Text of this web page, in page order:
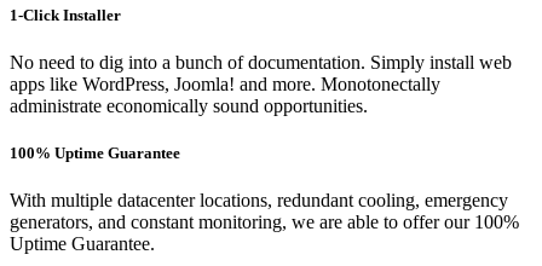
1-Click Installer
No need to dig into a bunch of documentation. Simply install web
apps like WordPress, Joomla! and more. Monotonectally
administrate economically sound opportunities.
100% Uptime Guarantee
With multiple datacenter locations, redundant cooling, emergency
generators, and constant monitoring, we are able to offer our 100%
Uptime Guarantee.